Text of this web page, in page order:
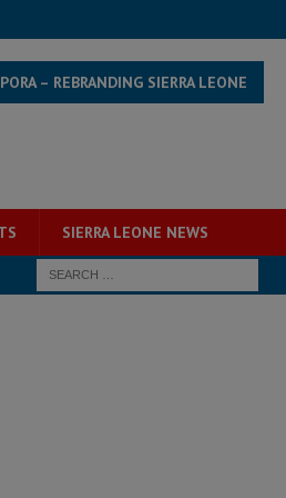
– REBRANDING SIERRA LEONE
SIERRA LEONE NEWS